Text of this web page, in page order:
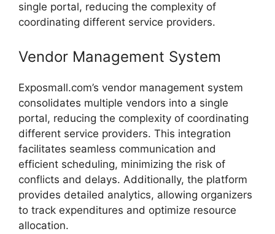
single portal, reducing the complexity of
coordinating different service providers.
Vendor Management System
Exposmall.com’s vendor management system
consolidates multiple vendors into a single
portal, reducing the complexity of coordinating
different service providers. This integration
facilitates seamless communication and
efficient scheduling, minimizing the risk of
conflicts and delays. Additionally, the platform
provides detailed analytics, allowing organizers
to track expenditures and optimize resource
allocation.